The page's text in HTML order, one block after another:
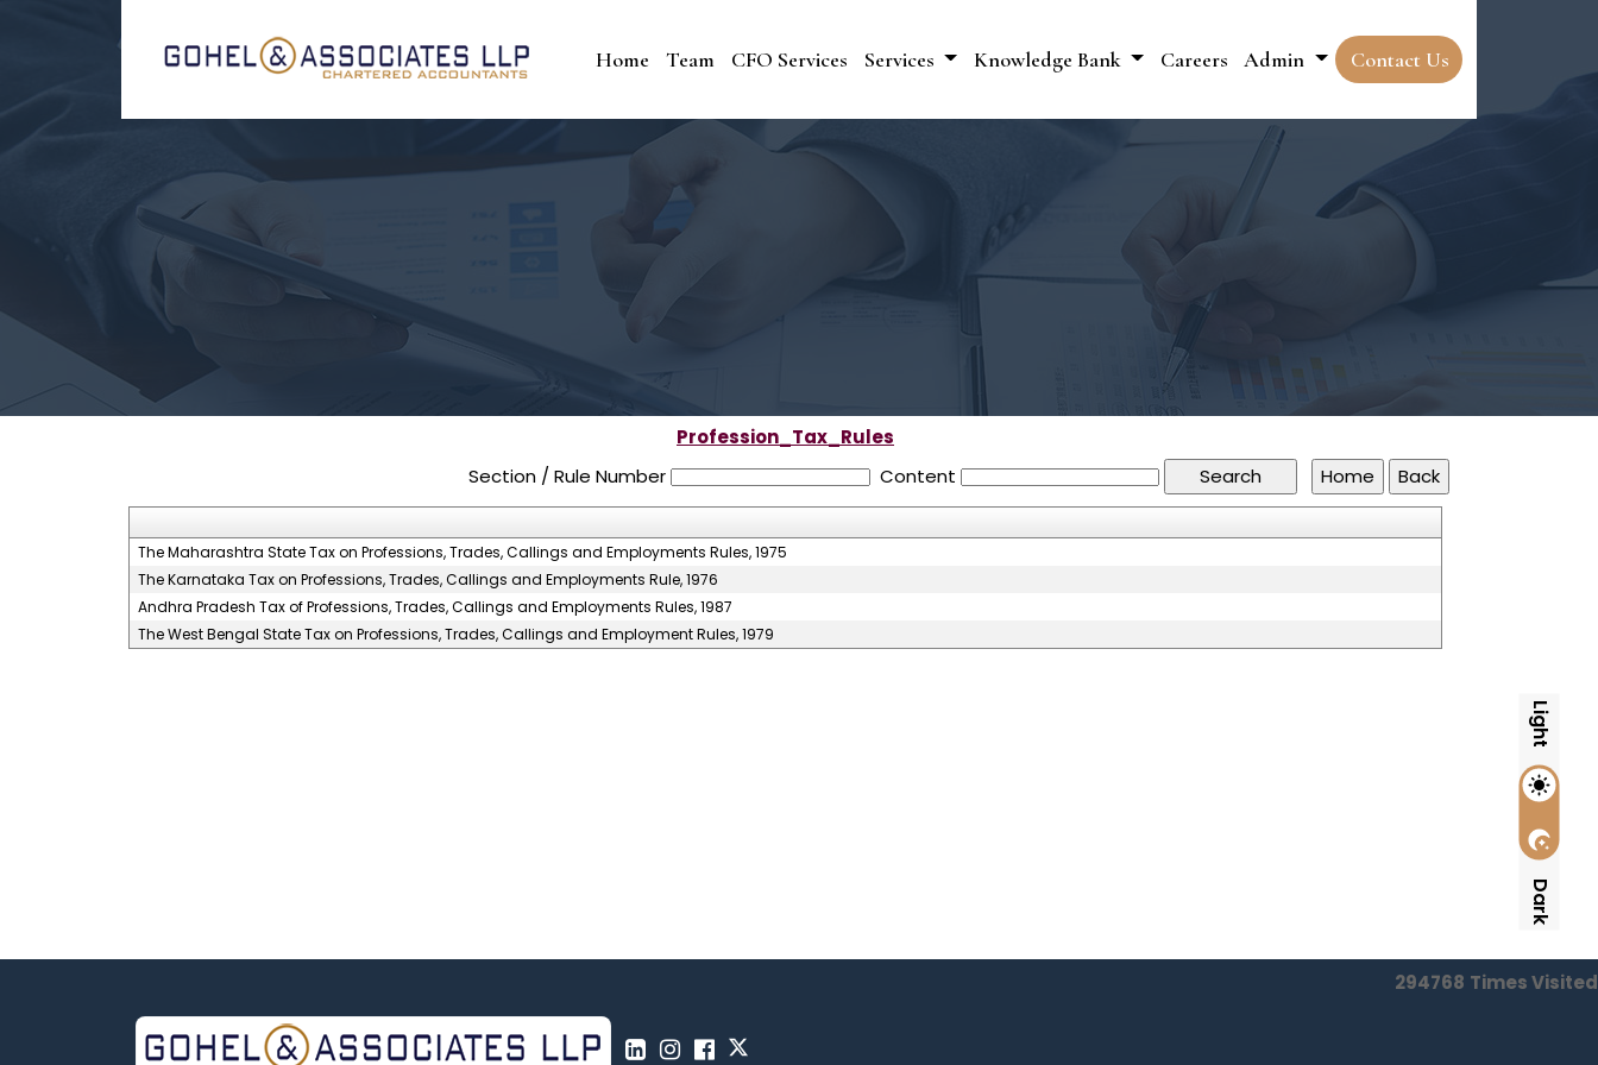
Home Team CFO Services Services Knowledge Bank Careers Admin Contact Us
Profession_Tax_Rules
Section / Rule Number
Content
The Maharashtra State Tax on Professions, Trades, Callings and Employments Rules, 1975
The Karnataka Tax on Professions, Trades, Callings and Employments Rule, 1976
Andhra Pradesh Tax of Professions, Trades, Callings and Employments Rules, 1987
The West Bengal State Tax on Professions, Trades, Callings and Employment Rules, 1979
294768 Times Visited
Light
Dark